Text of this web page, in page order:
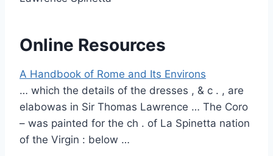
Online Resources
A Handbook of Rome and Its Environs
… which the details of the dresses , & c . , are
elabowas in Sir Thomas Lawrence … The Coro
– was painted for the ch . of La Spinetta nation
of the Virgin : below …